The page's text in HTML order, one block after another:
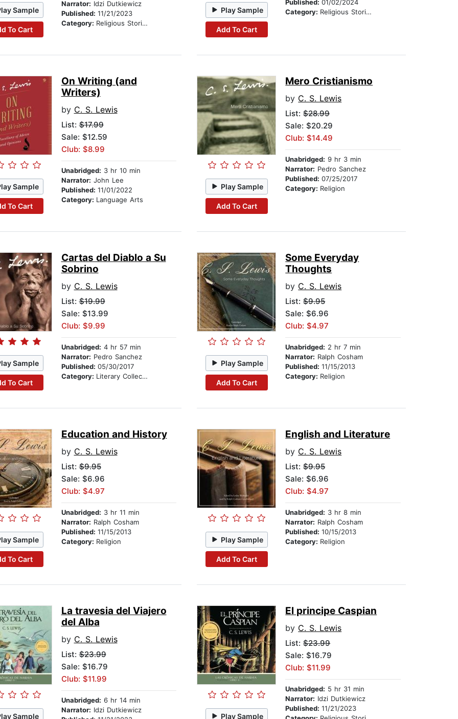
Sample
To Cart
Narrator: Idzi Dutkiewicz
Published: 11/21/2023
Category: Religious Stories
Play Sample
Add To Cart
Published:01/02/2024
Category: Religious Stories
Sample
To Cart
On Writing (and
Writers)
by C. S. Lewis
List:$17.99
Sale: $12.59
Club: $8.99
Unabridged: 3 hr 10 min
Narrator: John Lee
Published: 11/01/2022
Category: Language Arts
Play Sample
Add To Cart
Mero Cristianismo
by C. S. Lewis
List:$28.99
Sale: $20.29
Club: $14.49
Unabridged: 9 hr 3 min
Narrator: Pedro Sanchez
Published:07/25/2017
Category: Religion
Sample
To Cart
Cartas del Diablo a Su
Sobrino
by C. S. Lewis
List:$19.99
Sale: $13.99
Club: $9.99
Unabridged: 4 hr 57 min
Narrator: Pedro Sanchez
Published: 05/30/2017
Category: Literary Collections
Play Sample
Add To Cart
Some Everyday
Thoughts
by C. S. Lewis
List:$9.95
Sale: $6.96
Club: $4.97
Unabridged: 2 hr 7 min
Narrator: Ralph Cosham
Published:11/15/2013
Category: Religion
Sample
To Cart
Education and History
by C. S. Lewis
List:$9.95
Sale: $6.96
Club: $4.97
Unabridged: 3 hr 11 min
Narrator: Ralph Cosham
Published: 11/15/2013
Category: Religion Play Sample
Add To Cart
English and Literature
by C. S. Lewis
List:$9.95
Sale: $6.96
Club: $4.97
Unabridged: 3 hr 8 min
Narrator: Ralph Cosham
Published:10/15/2013
Category: Religion
Sample
La travesia del Viajero
del Alba
by C. S. Lewis
List:$23.99
Sale: $16.79
Club: $11.99
Unabridged: 6 hr 14 min
Narrator: Idzi Dutkiewicz
Play Sample
El principe Caspian
by C. S. Lewis
List:$23.99
Sale: $16.79
Club: $11.99
Unabridged: 5 hr 31 min
Narrator: Idzi Dutkiewicz
Published:11/21/2023